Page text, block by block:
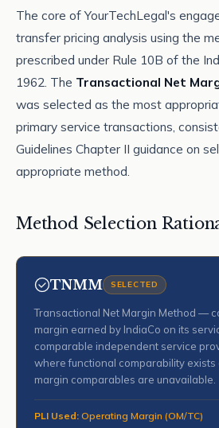
The core of YourTechLegal's
transfer pricing analysis using the
prescribed under Rule 10B of the
1962. The Transactional Net
was selected as the most
primary service transactions,
Guidelines Chapter II guidance on
appropriate method.
Method Selection
TNMM SELECTED
Transactional Net Margin Method —
margin earned by IndiaCo on its
comparable independent service
where functional comparability
margin comparables are unavailable.
PLI Used: Operating Margin (OM/TC)